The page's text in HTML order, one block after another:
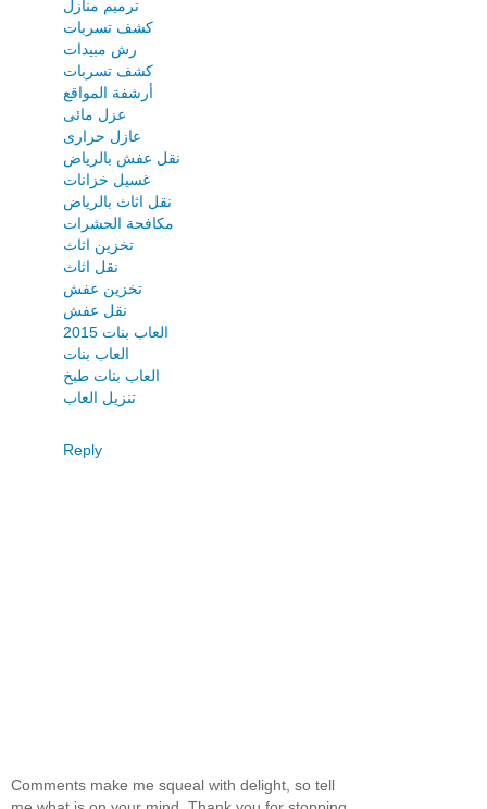
ترميم منازل
كشف تسربات
رش مبيدات
كشف تسربات
أرشفة المواقع
عزل مائى
عازل حرارى
نقل عفش بالرياض
غسيل خزانات
نقل اثاث بالرياض
مكافحة الحشرات
تخزين اثاث
نقل اثاث
تخزين عفش
نقل عفش
العاب بنات 2015
العاب بنات
العاب بنات طبخ
تنزيل العاب
Reply
Comments make me squeal with delight, so tell